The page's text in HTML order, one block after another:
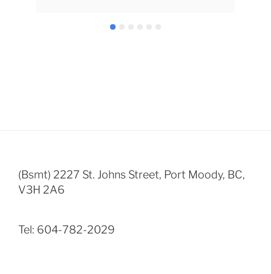
(Bsmt) 2227 St. Johns Street, Port Moody, BC,
V3H 2A6
Tel: 604-782-2029